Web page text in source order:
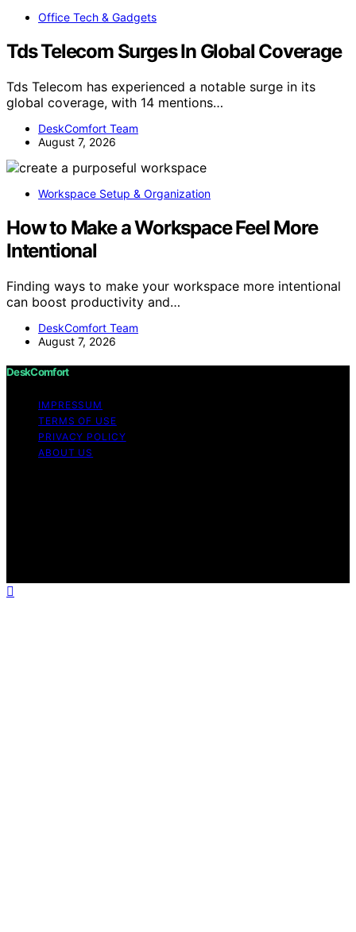
Office Tech & Gadgets
Tds Telecom Surges In Global Coverage
Tds Telecom has experienced a notable surge in its
global coverage, with 14 mentions…
DeskComfort Team
August 7, 2026
Workspace Setup & Organization
How to Make a Workspace Feel More
Intentional
Finding ways to make your workspace more intentional
can boost productivity and…
DeskComfort Team
August 7, 2026
DeskComfort
IMPRESSUM
TERMS OF USE
PRIVACY POLICY
ABOUT US